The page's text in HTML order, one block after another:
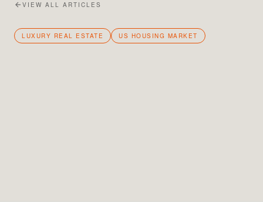
VIEW ALL ARTICLES
LUXURY REAL ESTATE US HOUSING MARKET